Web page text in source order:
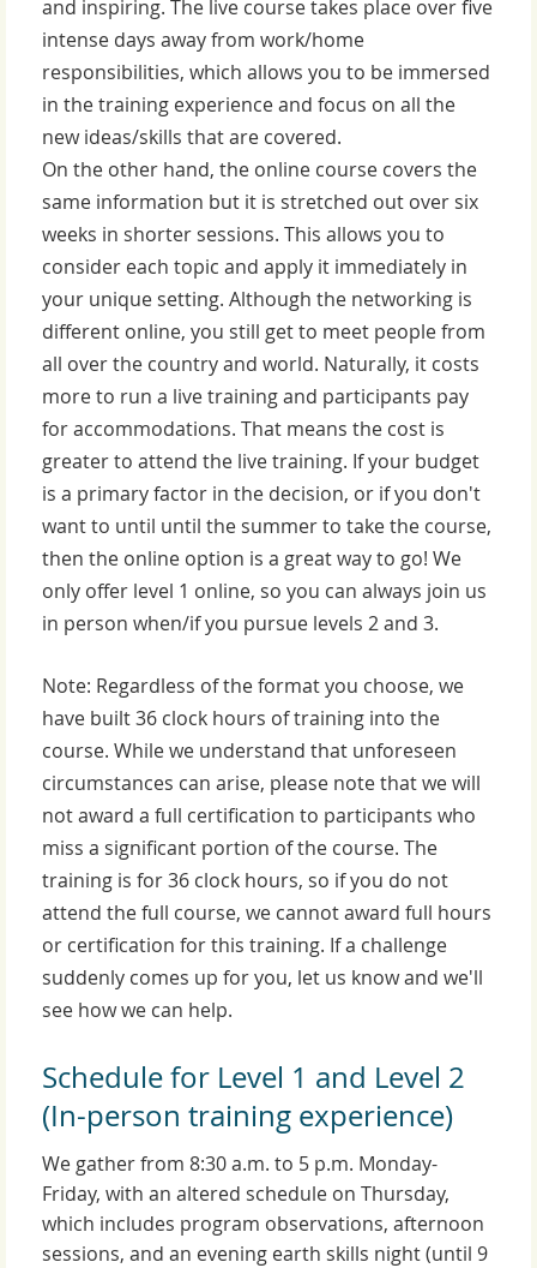
and inspiring. The live course takes place over five
intense days away from work/home
responsibilities, which allows you to be immersed
in the training experience and focus on all the
new ideas/skills that are covered.
On the other hand, the online course covers the
same information but it is stretched out over six
weeks in shorter sessions. This allows you to
consider each topic and apply it immediately in
your unique setting. Although the networking is
different online, you still get to meet people from
all over the country and world. Naturally, it costs
more to run a live training and participants pay
for accommodations. That means the cost is
greater to attend the live training. If your budget
is a primary factor in the decision, or if you don't
want to until until the summer to take the course,
then the online option is a great way to go! We
only offer level 1 online, so you can always join us
in person when/if you pursue levels 2 and 3.
Note: Regardless of the format you choose, we
have built 36 clock hours of training into the
course. While we understand that unforeseen
circumstances can arise, please note that we will
not award a full certification to participants who
miss a significant portion of the course. The
training is for 36 clock hours, so if you do not
attend the full course, we cannot award full hours
or certification for this training. If a challenge
suddenly comes up for you, let us know and we'll
see how we can help.
Schedule for Level 1 and Level 2
(In-person training experience)
We gather from 8:30 a.m. to 5 p.m. Monday-
Friday, with an altered schedule on Thursday,
which includes program observations, afternoon
sessions, and an evening earth skills night (until 9